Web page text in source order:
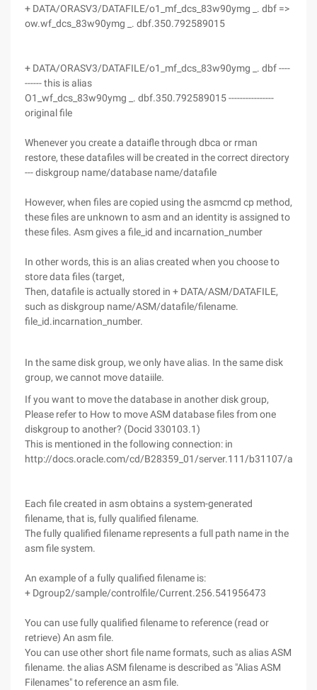
+ DATA/ORASV3/DATAFILE/o1_mf_dcs_83w90ymg _. dbf =>
ow.wf_dcs_83w90ymg _. dbf.350.792589015
+ DATA/ORASV3/DATAFILE/o1_mf_dcs_83w90ymg _. dbf ----
------ this is alias
O1_wf_dcs_83w90ymg _. dbf.350.792589015 ----------------
original file
Whenever you create a dataifle through dbca or rman
restore, these datafiles will be created in the correct directory
--- diskgroup name/database name/datafile
However, when files are copied using the asmcmd cp method,
these files are unknown to asm and an identity is assigned to
these files. Asm gives a file_id and incarnation_number
In other words, this is an alias created when you choose to
store data files (target,
Then, datafile is actually stored in + DATA/ASM/DATAFILE,
such as diskgroup name/ASM/datafile/filename.
file_id.incarnation_number.
In the same disk group, we only have alias. In the same disk
group, we cannot move dataiile.
If you want to move the database in another disk group,
Please refer to How to move ASM database files from one
diskgroup to another? (Docid 330103.1)
This is mentioned in the following connection: in
http://docs.oracle.com/cd/B28359_01/server.111/b31107/
Each file created in asm obtains a system-generated
filename, that is, fully qualified filename.
The fully qualified filename represents a full path name in the
asm file system.
An example of a fully qualified filename is:
+ Dgroup2/sample/controlfile/Current.256.541956473
You can use fully qualified filename to reference (read or
retrieve) An asm file.
You can use other short file name formats, such as alias ASM
filename. the alias ASM filename is described as "Alias ASM
Filenames" to reference an asm file.